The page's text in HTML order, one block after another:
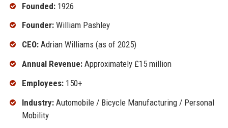
Founded:1926
Founder:William Pashley
CEO:Adrian Williams (as of 2025)
Annual Revenue:Approximately £15 million
Employees:150+
Industry:Automobile / Bicycle Manufacturing / Personal
Mobility